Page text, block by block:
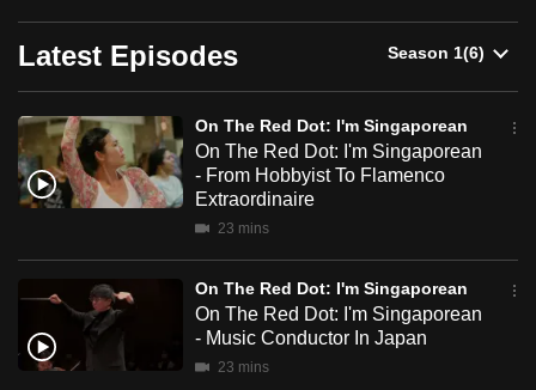
Dot:
I'm
Singaporean
Latest Episodes
On The Red Dot: I'm Singaporean
On The Red Dot: I'm Singaporean
- From Hobbyist To Flamenco
Extraordinaire
23 mins
On The Red Dot: I'm Singaporean
On The Red Dot: I'm Singaporean
- Music Conductor In Japan
23 mins
continue,
upgrade
a
supported
browser
for
finest
experience,
download